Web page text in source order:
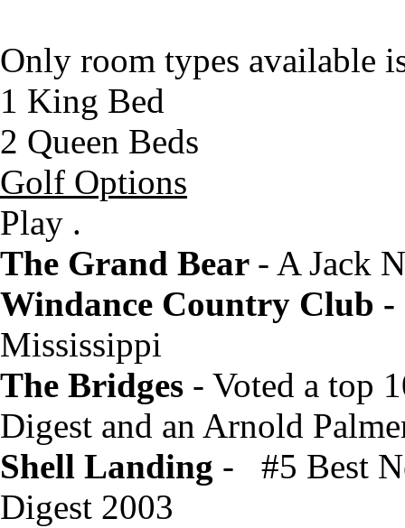
Only room types available
1 King Bed
2 Queen Beds
Golf Options
Play .
The Grand Bear - A Jack
Windance Country Club -
Mississippi
The Bridges - Voted a top
Digest and an Arnold
Shell Landing - #5 Best
Digest 2003